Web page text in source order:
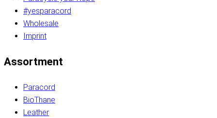
#yesparacord
Wholesale
Imprint
Assortment
Paracord
BioThane
Leather